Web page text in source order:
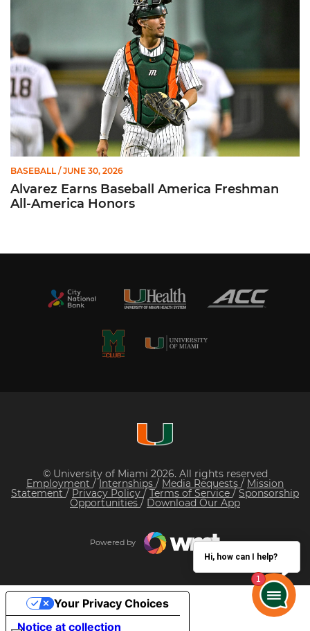
BASEBALL / JUNE 30, 2026
Alvarez Earns Baseball America Freshman
All-America Honors
© University of Miami 2026. All rights reserved
Employment /Internships / Media Requests / Mission
Statement / Privacy Policy/ Terms of Service / Sponsorship
Opportunities / Download Our App
Powered by
Notice at collection
Your Privacy Choices
Hi, how can I help?